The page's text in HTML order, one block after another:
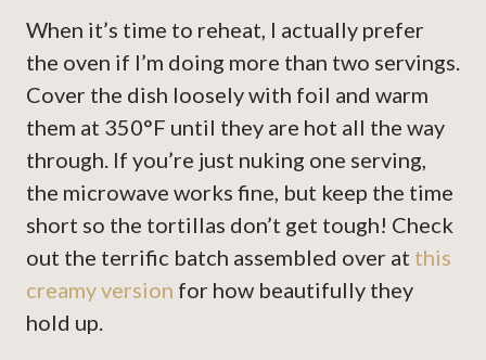
When it’s time to reheat, I actually prefer
the oven if I’m doing more than two servings.
Cover the dish loosely with foil and warm
them at 350°F until they are hot all the way
through. If you’re just nuking one serving,
the microwave works fine, but keep the time
short so the tortillas don’t get tough! Check
out the terrific batch assembled over at this
creamy version for how beautifully they
hold up.